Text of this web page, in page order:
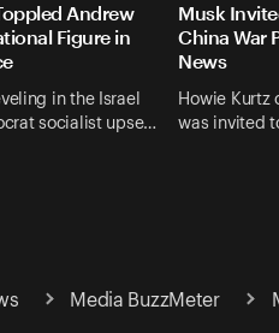
Andrew
Figure in
in the Israel
socialist upse…
Musk
China War
News
Howie Kurtz
was invited
Media BuzzMeter